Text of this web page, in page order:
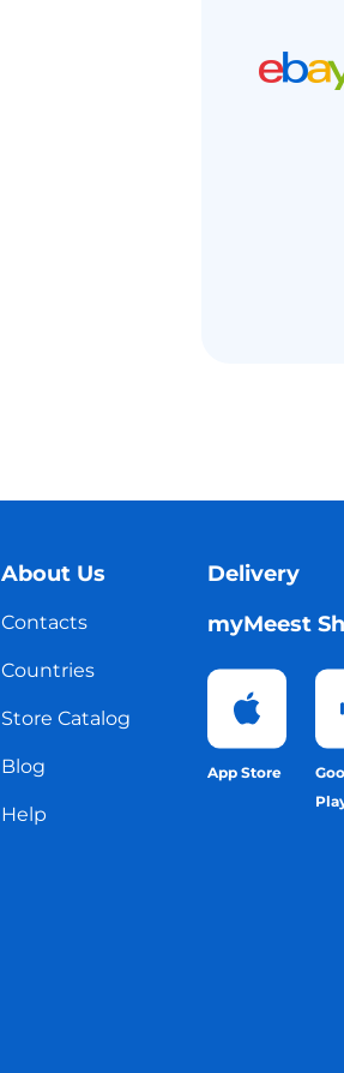
About Us
Contacts
Countries
Store Catalog
Blog
Help
Delivery
myMeest
App Store